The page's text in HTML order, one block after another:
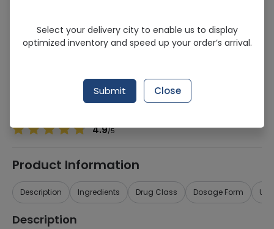
Periset-8 (8Mg) 10 Tablets
Sold Out
284 successful orders delivered in last 7 Days
Ondansetron
4.9/5
Product Information
Description Ingredients Drug Class Dosage Form
Description
Select your delivery city to enable us to display
optimized inventory and speed up your order’s arrival.
Submit Close